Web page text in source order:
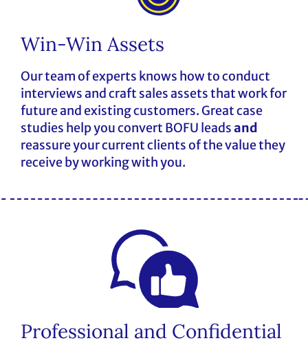
Win-Win Assets
Our team of experts knows how to conduct
interviews and craft sales assets that work for
future and existing customers. Great case
studies help you convert BOFU leadsand
reassure your current clients of the value they
receive by working with you.
Professional and Confidential